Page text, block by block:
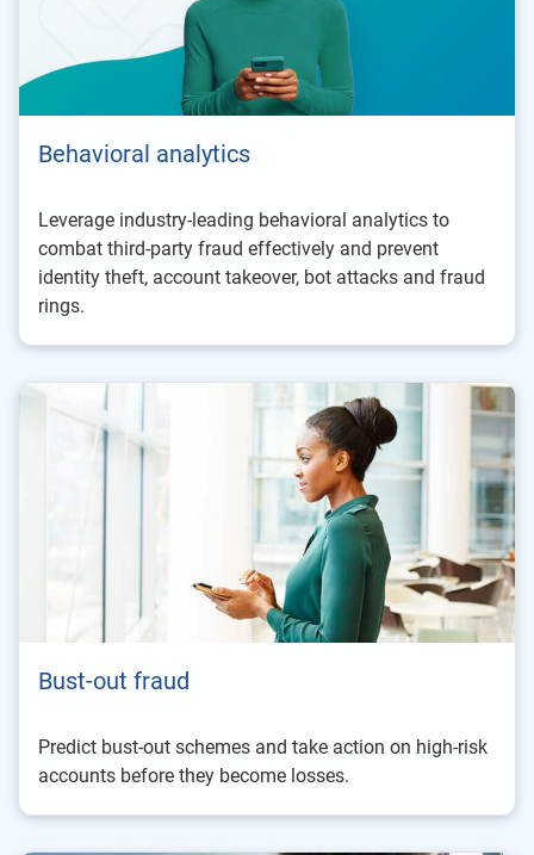
Behavioral analytics
Leverage industry-leading behavioral analytics to
combat third-party fraud effectively and prevent
identity theft, account takeover, bot attacks and fraud
rings.
Bust-out fraud
Predict bust-out schemes and take action on high-risk
accounts before they become losses.